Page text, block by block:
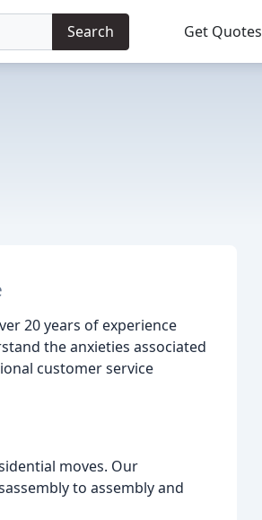
Search Get Quotes
20 years of experience
the anxieties associated
customer service
moves. Our
to assembly and